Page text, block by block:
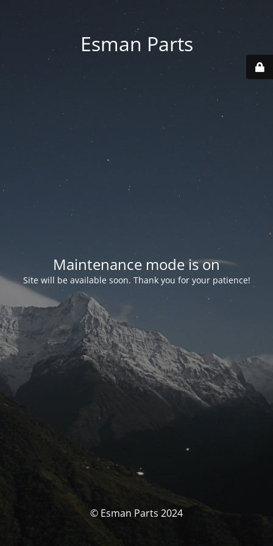
Esman Parts
Maintenance mode is on
Site will be available soon. Thank you for your patience!
© Esman Parts 2024